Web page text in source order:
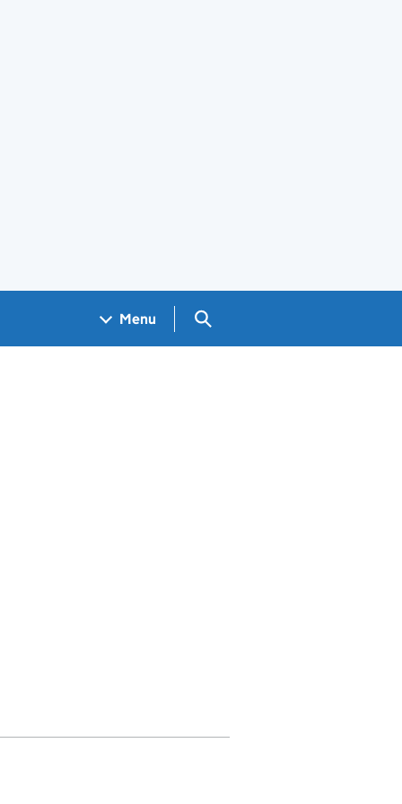
Menu Search GOV.UK